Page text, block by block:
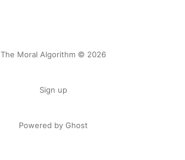
The Moral Algorithm © 2026
Sign up
Powered by Ghost